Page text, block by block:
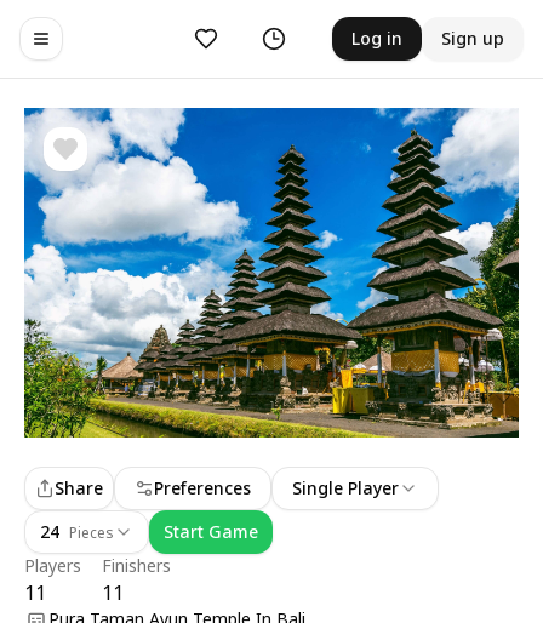
Toggle navigation menu
Likes History Log in Sign up
Players
11
Finishers
11
Share Preferences
Single Player
24 Pieces Start Game